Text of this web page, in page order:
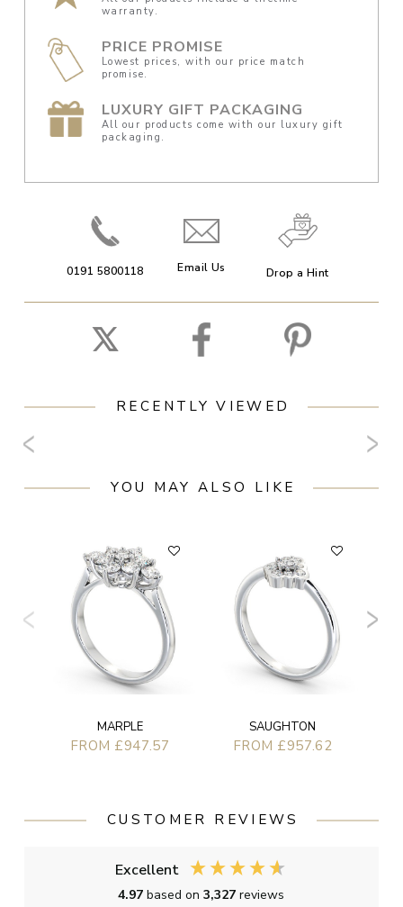
warranty.
PRICE PROMISE
Lowest prices, with our price match
promise.
LUXURY GIFT PACKAGING
All our products come with our luxury gift
packaging.
0191 5800118 Email Us Drop a Hint
RECENTLY VIEWED
YOU MAY ALSO LIKE
MARPLE
FROM £947.57
SAUGHTON
FROM £957.62
CUSTOMER REVIEWS
Excellent
4.97based on3,327reviews